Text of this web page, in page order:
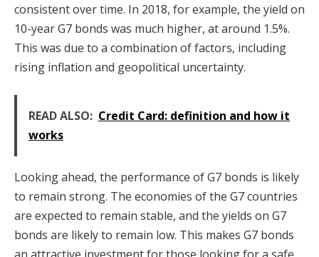
consistent over time. In 2018, for example, the yield on
10-year G7 bonds was much higher, at around 1.5%.
This was due to a combination of factors, including
rising inflation and geopolitical uncertainty.
READ ALSO: Credit Card: definition and how it
works
Looking ahead, the performance of G7 bonds is likely
to remain strong. The economies of the G7 countries
are expected to remain stable, and the yields on G7
bonds are likely to remain low. This makes G7 bonds
an attractive investment for those looking for a safe